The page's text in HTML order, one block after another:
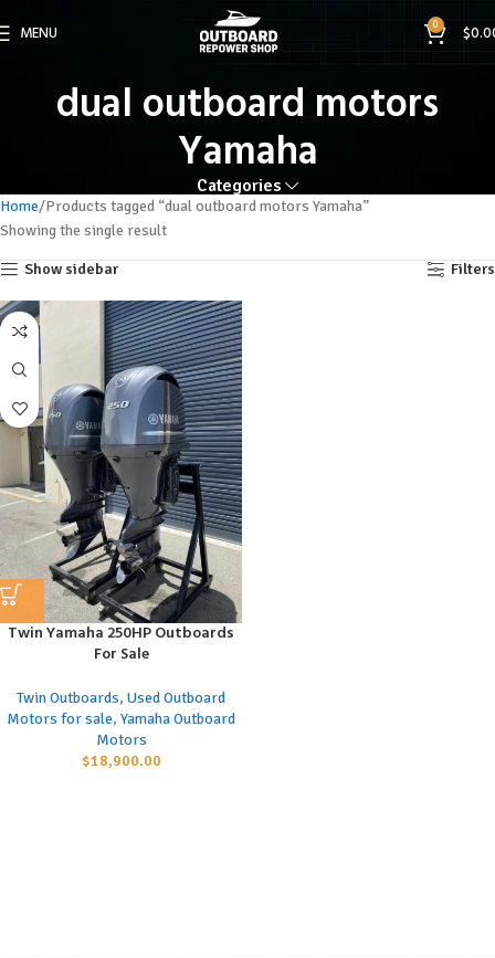
MENU 0 $
dual outboard motors
Yamaha
Categories
Home Products tagged “dual outboard motors Yamaha”
Showing the single result
Show sidebar Filters
Twin Yamaha 250HP Outboards
For Sale
Twin Outboards, Used Outboard
Motors for sale, Yamaha Outboard
Motors
$18,900.00